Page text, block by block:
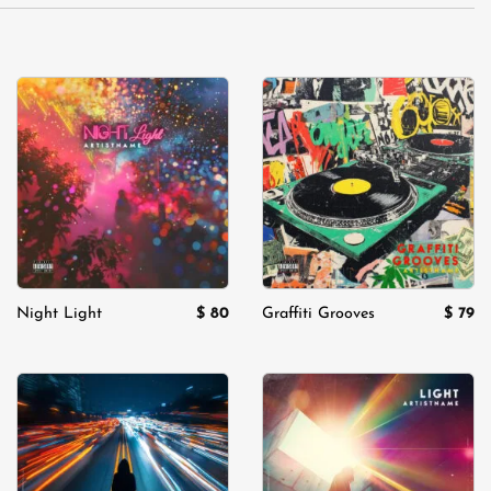
Add to
wishlist
Night Light $ 80
Add to
wishlist
Graffiti Grooves $ 79
Add to
wishlist
wishlist